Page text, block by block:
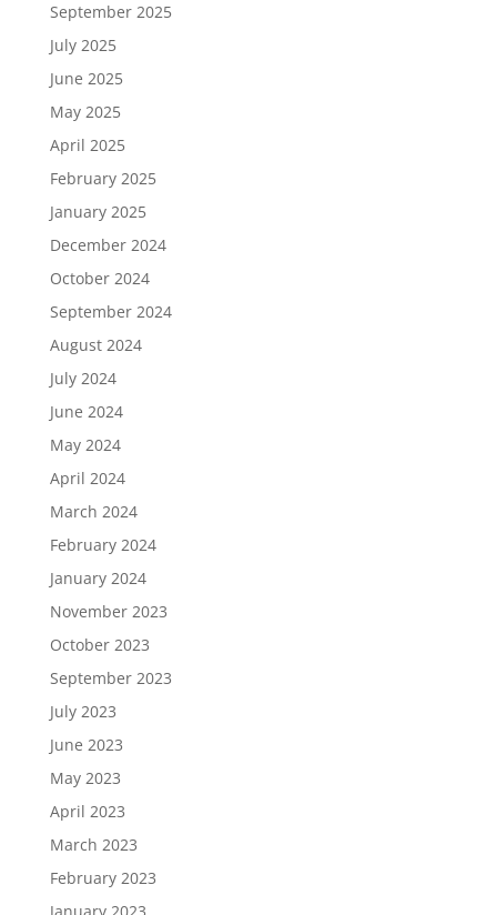
September 2025
July 2025
June 2025
May 2025
April 2025
February 2025
January 2025
December 2024
October 2024
September 2024
August 2024
July 2024
June 2024
May 2024
April 2024
March 2024
February 2024
January 2024
November 2023
October 2023
September 2023
July 2023
June 2023
May 2023
April 2023
March 2023
February 2023